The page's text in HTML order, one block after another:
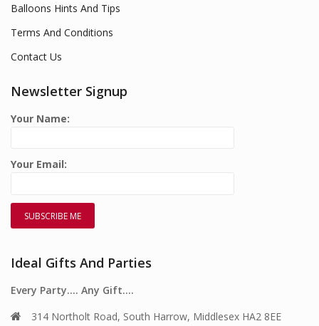
Balloons Hints And Tips
Terms And Conditions
Contact Us
Newsletter Signup
Your Name:
Your Email:
Ideal Gifts And Parties
Every Party…. Any Gift….
314 Northolt Road, South Harrow, Middlesex HA2 8EE